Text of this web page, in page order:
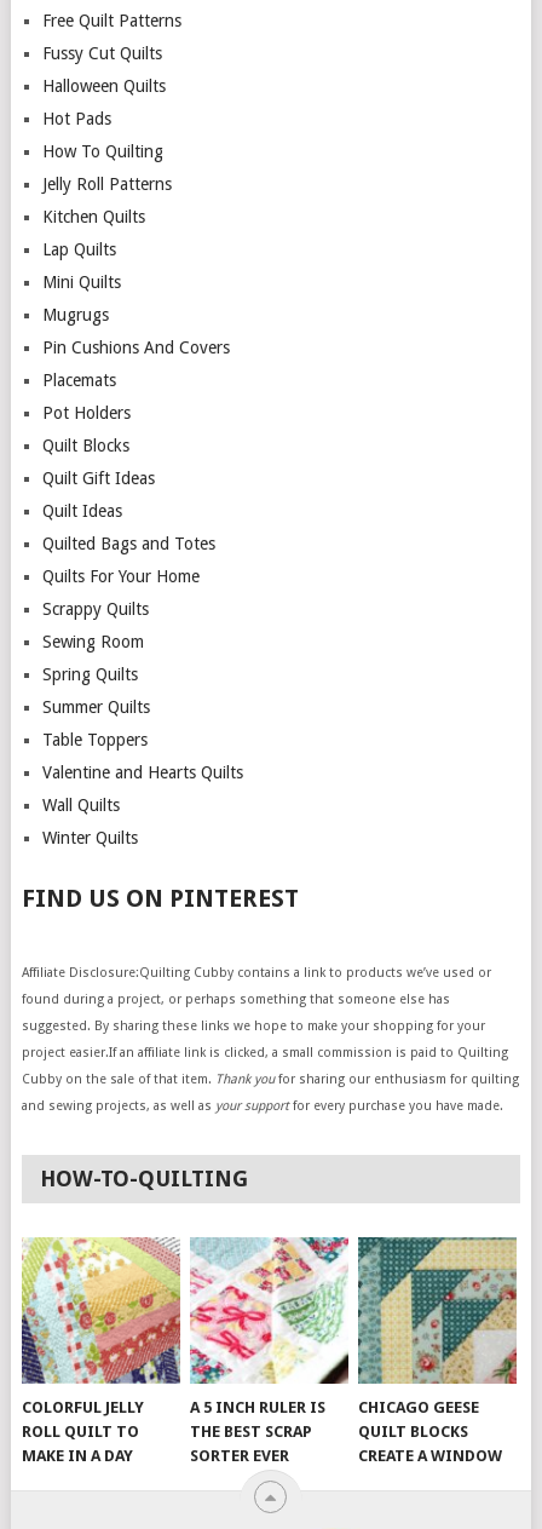
Free Quilt Patterns
Fussy Cut Quilts
Halloween Quilts
Hot Pads
How To Quilting
Jelly Roll Patterns
Kitchen Quilts
Lap Quilts
Mini Quilts
Mugrugs
Pin Cushions And Covers
Placemats
Pot Holders
Quilt Blocks
Quilt Gift Ideas
Quilt Ideas
Quilted Bags and Totes
Quilts For Your Home
Scrappy Quilts
Sewing Room
Spring Quilts
Summer Quilts
Table Toppers
Valentine and Hearts Quilts
Wall Quilts
Winter Quilts
FIND US ON PINTEREST
Affiliate Disclosure:Quilting Cubby contains a link to products we’ve used or
found during a project, or perhaps something that someone else has
suggested. By sharing these links we hope to make your shopping for your
project easier.If an affiliate link is clicked, a small commission is paid to Quilting
Cubby on the sale of that item. Thank youfor sharing our enthusiasm for quilting
and sewing projects, as well as your supportfor every purchase you have made.
HOW-TO-QUILTING
COLORFUL JELLY
ROLL QUILT TO
MAKE IN A DAY
A 5 INCH RULER IS
THE BEST SCRAP
SORTER EVER
CHICAGO GEESE
QUILT BLOCKS
CREATE A WINDOW